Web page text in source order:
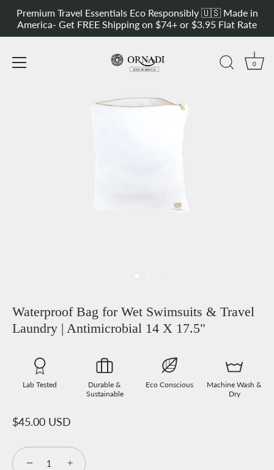
content
Premium Travel Essentials Eco Responsibly 🇺🇸 Made in
America- Get FREE Shipping on $74+ or $3.95 Flat Rate
0
Sport Sweat & Outdoor Bag Get 20% OFF our Most
Waterproof Bag for Wet Swimsuits & Travel
Laundry | Antimicrobial 14 X 17.5"
Lab Tested
Durable &
Sustainable
Eco Conscious
Machine Wash &
Dry
$45.00 USD
− +